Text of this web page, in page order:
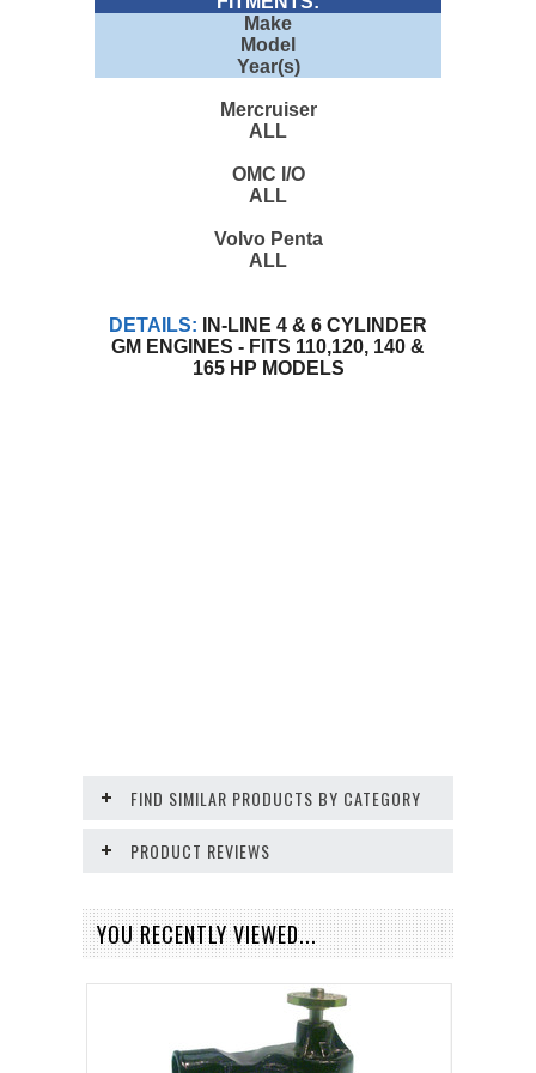
Make
Model
Year(s)
Mercruiser
ALL
OMC I/O
ALL
Volvo Penta
ALL
DETAILS:
IN-LINE 4 & 6 CYLINDER
GM ENGINES - FITS 110,120, 140 &
165 HP MODELS
FIND SIMILAR PRODUCTS BY CATEGORY
PRODUCT REVIEWS
YOU RECENTLY VIEWED...